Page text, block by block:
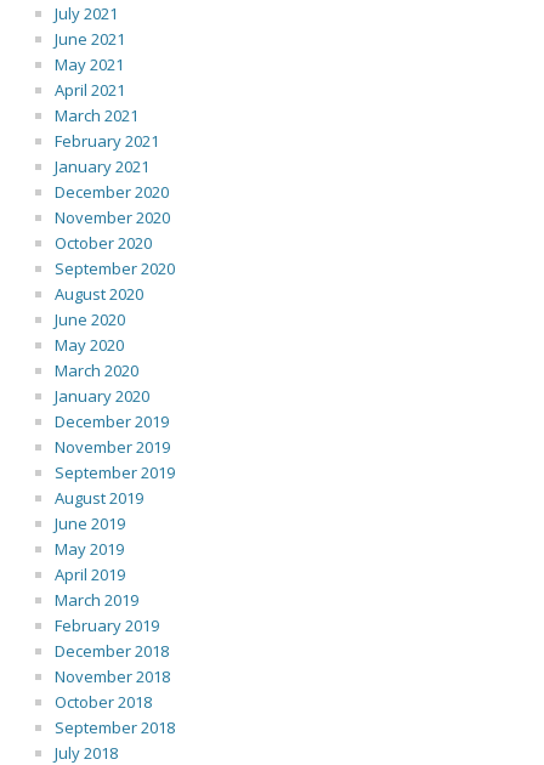
July 2021
June 2021
May 2021
April 2021
March 2021
February 2021
January 2021
December 2020
November 2020
October 2020
September 2020
August 2020
June 2020
May 2020
March 2020
January 2020
December 2019
November 2019
September 2019
August 2019
June 2019
May 2019
April 2019
March 2019
February 2019
December 2018
November 2018
October 2018
September 2018
July 2018